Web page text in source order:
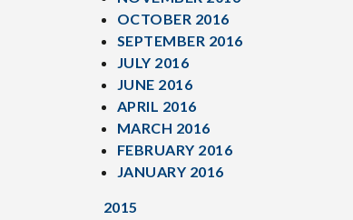
OCTOBER 2016
SEPTEMBER 2016
JULY 2016
JUNE 2016
APRIL 2016
MARCH 2016
FEBRUARY 2016
JANUARY 2016
2015